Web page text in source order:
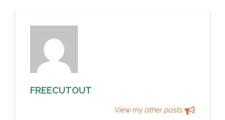
FREECUTOUT
View my other posts